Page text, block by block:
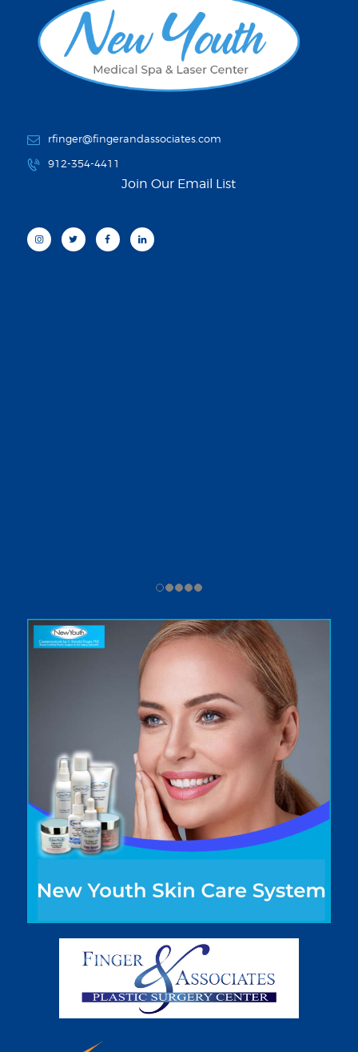
rfinger@fingerandassociates.com
912-354-4411
Join Our Email List